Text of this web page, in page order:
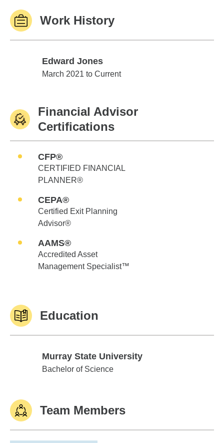
Work History
Edward Jones
Edward Jones
March 2021 to Current
Financial Advisor
Certifications
CFP®
CERTIFIED FINANCIAL
PLANNER®
CEPA®
Certified Exit Planning
Advisor®
AAMS®
Accredited Asset
Management Specialist™
Education
Murray State University
Murray State University
Bachelor of Science
Team Members